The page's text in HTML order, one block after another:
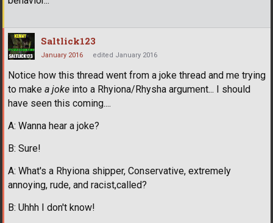
Saltlick123
January 2016 edited January 2016
Notice how this thread went from a joke thread and me trying
to make a joke into a Rhyiona/Rhysha argument... I should
have seen this coming....
A: Wanna hear a joke?
B: Sure!
A: What's a Rhyiona shipper, Conservative, extremely
annoying, rude, and racist,called?
B: Uhhh I don't know!